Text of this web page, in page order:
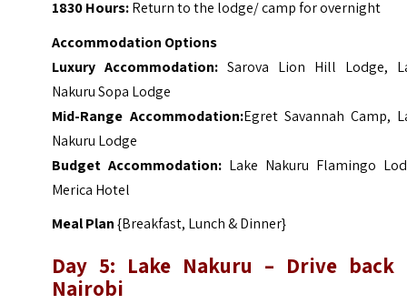
1830 Hours:Return to the lodge/ camp for overnight
Accommodation Options
Luxury Accommodation: Sarova Lion Hill Lodge,
Nakuru Sopa Lodge
Mid-Range Accommodation:Egret Savannah Camp,
Nakuru Lodge
Budget Accommodation: Lake Nakuru Flamingo
Merica Hotel
Meal Plan{Breakfast, Lunch & Dinner}
Day 5: Lake Nakuru – Drive back
Nairobi